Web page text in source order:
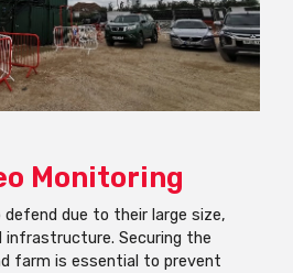
Monitoring
due to their large size,
infrastructure. Securing the
farm is essential to prevent